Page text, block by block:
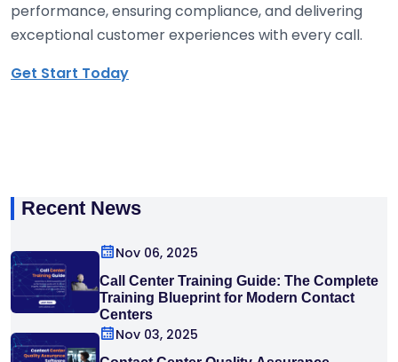
performance, ensuring compliance, and delivering
exceptional customer experiences with every call.
Get Start Today
Recent News
Nov 06, 2025
Call Center Training Guide: The Complete
Training Blueprint for Modern Contact
Centers
Nov 03, 2025